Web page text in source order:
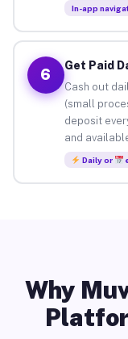
In-app
6
Get Paid
Cash out
(small
deposit
and
Daily or
Why